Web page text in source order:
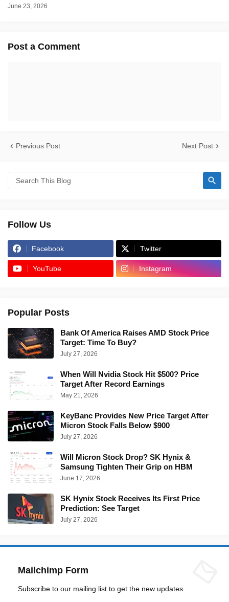
June 23, 2026
Post a Comment
Previous Post Next Post
Follow Us
Facebook Twitter
YouTube Instagram
Popular Posts
Bank Of America Raises AMD Stock Price
Target: Time To Buy?
July 27, 2026
When Will Nvidia Stock Hit $500? Price
Target After Record Earnings
May 21, 2026
KeyBanc Provides New Price Target After
Micron Stock Falls Below $900
July 27, 2026
Will Micron Stock Drop? SK Hynix &
Samsung Tighten Their Grip on HBM
June 17, 2026
SK Hynix Stock Receives Its First Price
Prediction: See Target
July 27, 2026
Mailchimp Form
Subscribe to our mailing list to get the new updates.